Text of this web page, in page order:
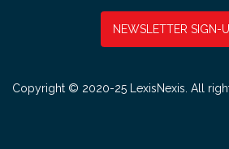
NEWSLETTER SIGN-
Copyright © 2020-25 LexisNexis. All